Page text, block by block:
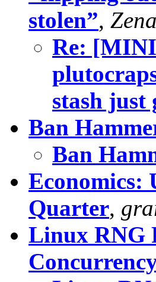
stolen”,
Re:
stash just
Ban
Ban
Economics:
Quarter,
Linux RNG